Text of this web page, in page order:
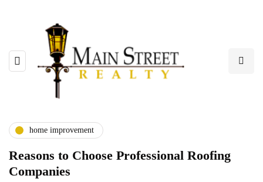
home improvement
Reasons to Choose Professional Roofing
Companies